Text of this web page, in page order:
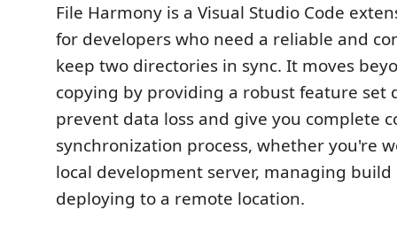
File Harmony is a Visual Studio Code
for developers who need a reliable and
keep two directories in sync. It moves
copying by providing a robust feature set
prevent data loss and give you complete
synchronization process, whether you're
local development server, managing
deploying to a remote location.